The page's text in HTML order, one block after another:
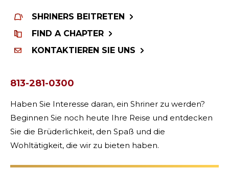
SHRINERS BEITRETEN
FIND A CHAPTER
KONTAKTIEREN SIE UNS
813-281-0300
Haben Sie Interesse daran, ein Shriner zu werden?
Beginnen Sie noch heute Ihre Reise und entdecken
Sie die Brüderlichkeit, den Spaß und die
Wohltätigkeit, die wir zu bieten haben.